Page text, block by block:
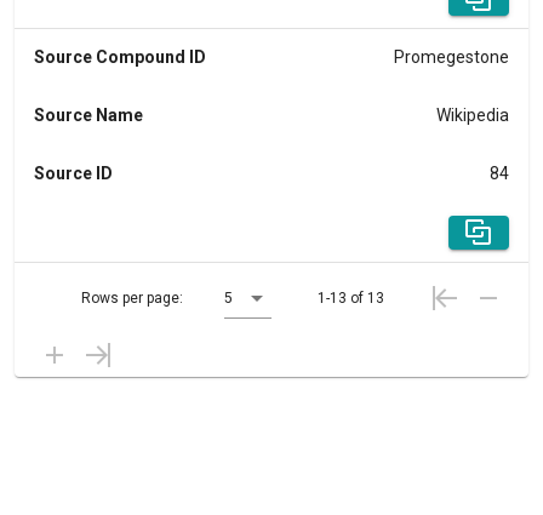
Source Compound ID Promegestone
Source Name Wikipedia
Source ID 84
Rows per page: 5 1-13 of 13